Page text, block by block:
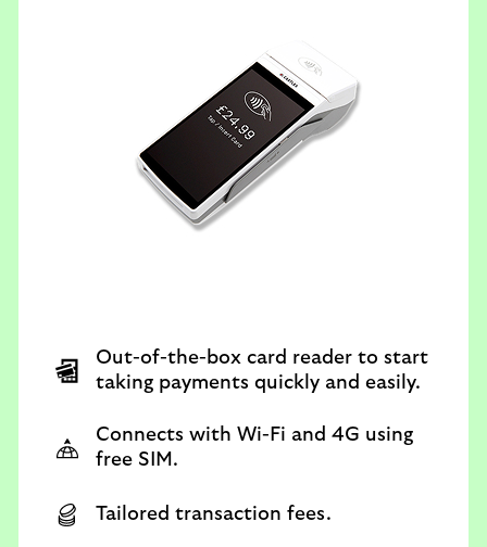
Out-of-the-box card reader to start
taking payments quickly and easily.
Connects with Wi-Fi and 4G using
free SIM.
Tailored transaction fees.